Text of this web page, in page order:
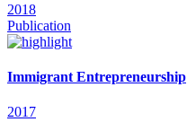
2018
Publication
Immigrant Entrepreneurship
2017